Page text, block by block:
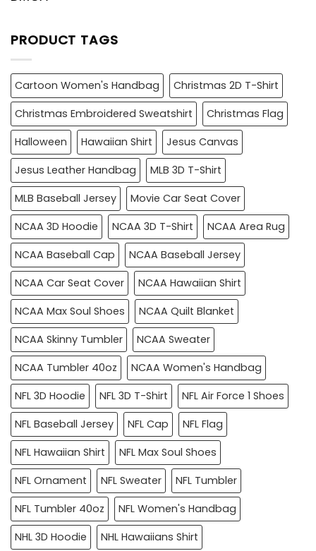
PRODUCT TAGS
Cartoon Women's Handbag
Christmas 2D T-Shirt
Christmas Embroidered Sweatshirt
Christmas Flag
Halloween
Hawaiian Shirt
Jesus Canvas
Jesus Leather Handbag
MLB 3D T-Shirt
MLB Baseball Jersey
Movie Car Seat Cover
NCAA 3D Hoodie
NCAA 3D T-Shirt
NCAA Area Rug
NCAA Baseball Cap
NCAA Baseball Jersey
NCAA Car Seat Cover
NCAA Hawaiian Shirt
NCAA Max Soul Shoes
NCAA Quilt Blanket
NCAA Skinny Tumbler
NCAA Sweater
NCAA Tumbler 40oz
NCAA Women's Handbag
NFL 3D Hoodie
NFL 3D T-Shirt
NFL Air Force 1 Shoes
NFL Baseball Jersey
NFL Cap
NFL Flag
NFL Hawaiian Shirt
NFL Max Soul Shoes
NFL Ornament
NFL Sweater
NFL Tumbler
NFL Tumbler 40oz
NFL Women's Handbag
NHL 3D Hoodie
NHL Hawaiians Shirt